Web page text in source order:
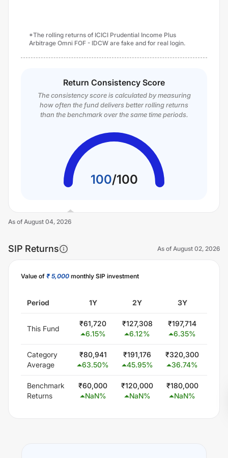
*The rolling returns of ICICI Prudential Income Plus
Arbitrage Omni FOF - IDCW are fake and for real login.
Return Consistency Score
The consistency score is calculated by measuring
how often the fund delivers better rolling returns
than the benchmark over the same time periods.
100/100
As of August 04, 2026
SIP Returns As of August 02, 2026
Value of ₹ 5,000 monthly SIP investment
Period 1Y 2Y 3Y
This Fund
₹61,720
6.15%
₹127,308
6.12%
₹197,714
6.35%
Category
Average
₹80,941
63.50%
₹191,176
45.95%
₹320,300
36.74%
Benchmark
Returns
₹60,000
NaN%
₹120,000
NaN%
₹180,000
NaN%